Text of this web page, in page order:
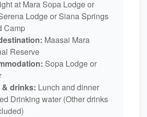
at Mara Sopa Lodge or
Lodge or Siana Springs
Camp
Maasai Mara
Reserve
Sopa Lodge or
& drinks: Lunch and dinner
Drinking water (Other drinks